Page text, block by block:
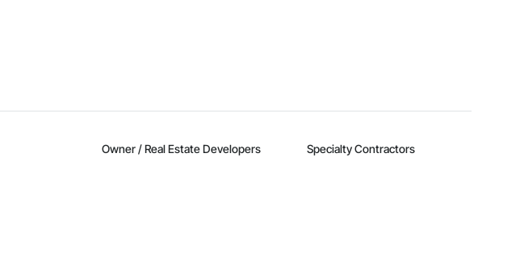
Owner / Real Estate Developers Specialty Contractors